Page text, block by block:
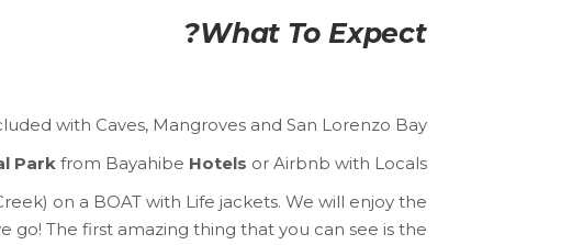
What To Expect?
with Caves, Mangroves and San Lorenzo Bay.
Park from Bayahibe Hotels or Airbnb with Locals.
on a BOAT with Life jackets. We will enjoy the
go! The first amazing thing that you can see is the